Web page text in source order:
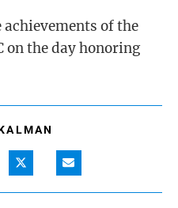
achievements of the
on the day honoring